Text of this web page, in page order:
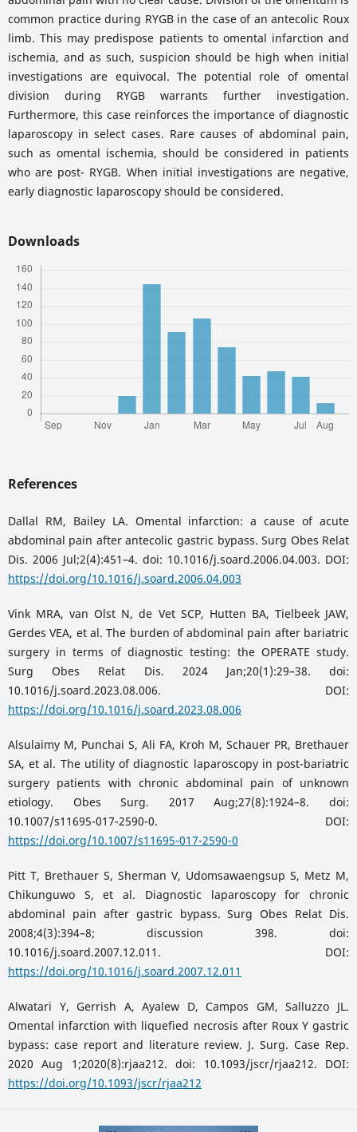
common practice during RYGB in the case of an antecolic Roux
limb. This may predispose patients to omental infarction and
ischemia, and as such, suspicion should be high when initial
investigations are equivocal. The potential role of omental
division during RYGB warrants further investigation.
Furthermore, this case reinforces the importance of diagnostic
laparoscopy in select cases. Rare causes of abdominal pain,
such as omental ischemia, should be considered in patients
who are post- RYGB. When initial investigations are negative,
early diagnostic laparoscopy should be considered.
Downloads
References
Dallal RM, Bailey LA. Omental infarction: a cause of acute
abdominal pain after antecolic gastric bypass. Surg Obes Relat
Dis. 2006 Jul;2(4):451–4. doi: 10.1016/j.soard.2006.04.003. DOI:
https://doi.org/10.1016/j.soard.2006.04.003
Vink MRA, van Olst N, de Vet SCP, Hutten BA, Tielbeek JAW,
Gerdes VEA, et al. The burden of abdominal pain after bariatric
surgery in terms of diagnostic testing: the OPERATE study.
Surg Obes Relat Dis. 2024 Jan;20(1):29–38. doi:
10.1016/j.soard.2023.08.006. DOI:
https://doi.org/10.1016/j.soard.2023.08.006
Alsulaimy M, Punchai S, Ali FA, Kroh M, Schauer PR, Brethauer
SA, et al. The utility of diagnostic laparoscopy in post-bariatric
surgery patients with chronic abdominal pain of unknown
etiology. Obes Surg. 2017 Aug;27(8):1924–8. doi:
10.1007/s11695-017-2590-0. DOI:
https://doi.org/10.1007/s11695-017-2590-0
Pitt T, Brethauer S, Sherman V, Udomsawaengsup S, Metz M,
Chikunguwo S, et al. Diagnostic laparoscopy for chronic
abdominal pain after gastric bypass. Surg Obes Relat Dis.
2008;4(3):394–8; discussion 398. doi:
10.1016/j.soard.2007.12.011. DOI:
https://doi.org/10.1016/j.soard.2007.12.011
Alwatari Y, Gerrish A, Ayalew D, Campos GM, Salluzzo JL.
Omental infarction with liquefied necrosis after Roux Y gastric
bypass: case report and literature review. J. Surg. Case Rep.
2020 Aug 1;2020(8):rjaa212. doi: 10.1093/jscr/rjaa212. DOI:
https://doi.org/10.1093/jscr/rjaa212